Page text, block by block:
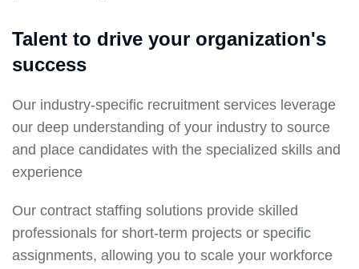
Talent to drive your organization's
success
Our industry-specific recruitment services leverage
our deep understanding of your industry to source
and place candidates with the specialized skills and
experience
Our contract staffing solutions provide skilled
professionals for short-term projects or specific
assignments, allowing you to scale your workforce